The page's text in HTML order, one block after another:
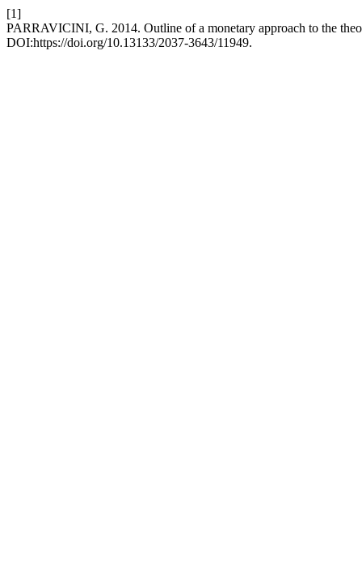
[1]
PARRAVICINI, G. 2014. Outline of a monetary approach to the
DOI:https://doi.org/10.13133/2037-3643/11949.